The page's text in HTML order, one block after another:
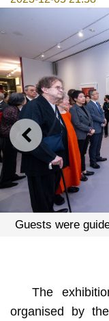
PREVIOUS
Guests were
The
organised by